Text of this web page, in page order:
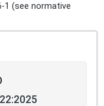
(see normative